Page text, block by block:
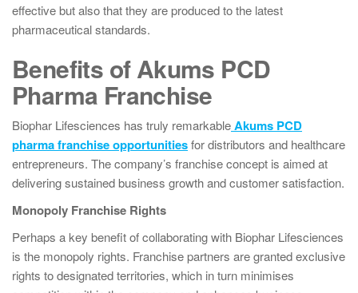
effective but also that they are produced to the latest
pharmaceutical standards.
Benefits of Akums PCD
Pharma Franchise
Biophar Lifesciences has truly remarkableAkums PCD
pharma franchise opportunitiesfor distributors and healthcare
entrepreneurs. The company’s franchise concept is aimed at
delivering sustained business growth and customer satisfaction.
Monopoly Franchise Rights
Perhaps a key benefit of collaborating with Biophar Lifesciences
is the monopoly rights. Franchise partners are granted exclusive
rights to designated territories, which in turn minimises